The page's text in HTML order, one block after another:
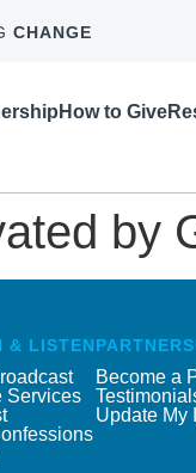
CHANGE
How to Give
by
& LISTEN
Services
Become a
Update My